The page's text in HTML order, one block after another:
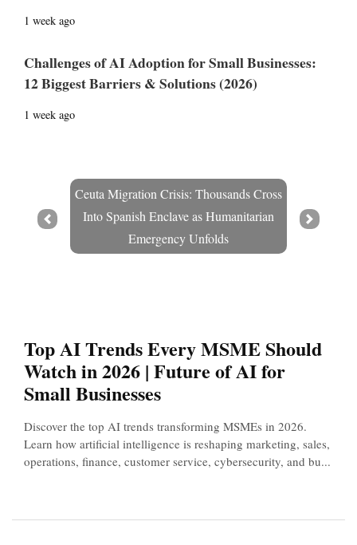
1 week ago
Challenges of AI Adoption for Small Businesses:
12 Biggest Barriers & Solutions (2026)
1 week ago
Ceuta Migration Crisis: Thousands Cross
Into Spanish Enclave as Humanitarian
Emergency Unfolds
Prev Next
Top AI Trends Every MSME Should
Watch in 2026 | Future of AI for
Small Businesses
Discover the top AI trends transforming MSMEs in 2026.
Learn how artificial intelligence is reshaping marketing, sales,
operations, finance, customer service, cybersecurity, and bu...